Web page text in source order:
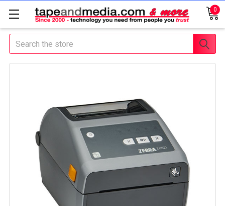
0
Search